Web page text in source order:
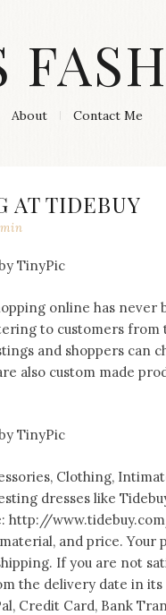
About Contact Me
AT TIDEBUY
online has never
to customers from
and shoppers can
also custom made
Clothing,
dresses like
http://
and price. Your
If you are not
the delivery date in
Credit Card, Bank